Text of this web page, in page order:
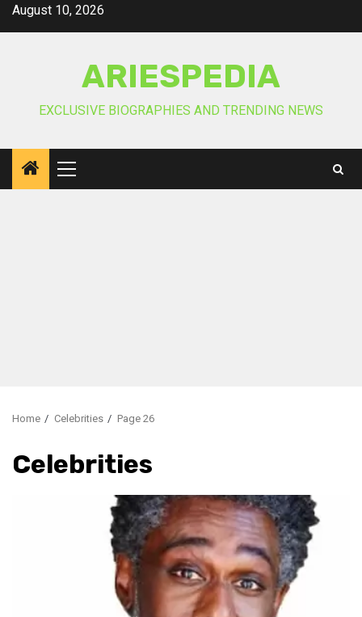
SkipAugust 10, 2026
ARIESPEDIA
EXCLUSIVE BIOGRAPHIES AND TRENDING NEWS
Primary
Menu
Home Celebrities Page 26
Celebrities